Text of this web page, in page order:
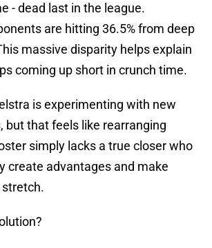
- dead last in the league.
are hitting 36.5% from deep
massive disparity helps explain
coming up short in crunch time.
is experimenting with new
but that feels like rearranging
simply lacks a true closer who
create advantages and make